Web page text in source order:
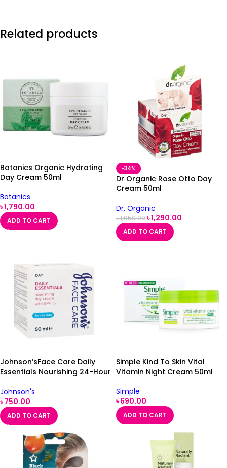
Related products
Botanics Organic Hydrating
Day Cream 50ml
Botanics
৳1,790.00
ADD TO CART
-34%
Dr Organic Rose Otto Day
Cream 50ml
Dr. Organic
৳1,950.00৳1,290.00
ADD TO CART
Johnson’sFace Care Daily
Essentials Nourishing 24-Hour
Johnson's
৳750.00
ADD TO CART
Simple Kind To Skin Vital
Vitamin Night Cream 50ml
Simple
৳690.00
ADD TO CART